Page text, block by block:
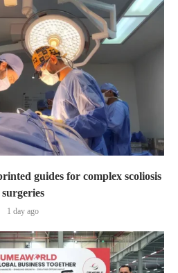
guides for complex scoliosis
surgeries
1 day ago